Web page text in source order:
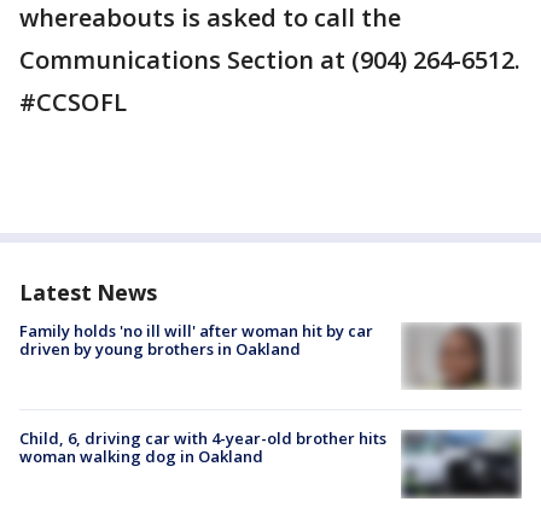
whereabouts is asked to call the
Communications Section at (904) 264-6512.
#CCSOFL
Latest News
Family holds 'no ill will' after woman hit by car
driven by young brothers in Oakland
Child, 6, driving car with 4-year-old brother hits
woman walking dog in Oakland